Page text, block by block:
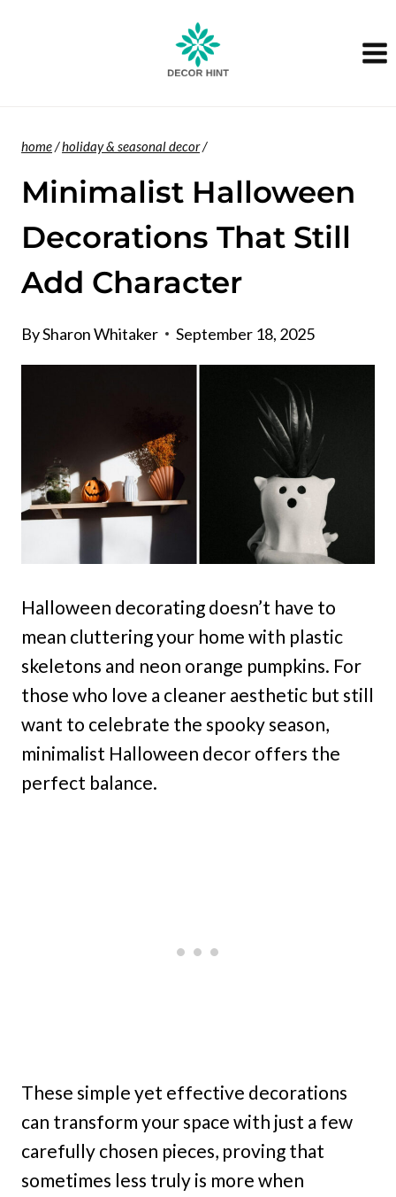
home/holiday & seasonal decor/
Minimalist Halloween
Decorations That Still
Add Character
BySharon Whitaker September 18, 2025
Halloween decorating doesn’t have to
mean cluttering your home with plastic
skeletons and neon orange pumpkins. For
those who love a cleaner aesthetic but still
want to celebrate the spooky season,
minimalist Halloween decor offers the
perfect balance.
These simple yet effective decorations
can transform your space with just a few
carefully chosen pieces, proving that
sometimes less truly is more when